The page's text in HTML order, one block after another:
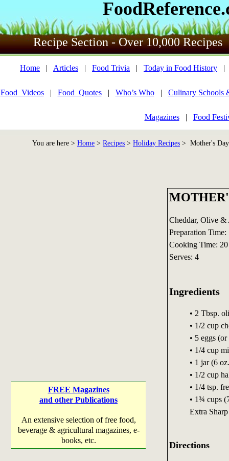
Recipe Section - Over 10,000 Recipes
Home | Articles | Food Trivia | Today in Food History
Food_Videos| Food_Quotes| Who’s Who| Culinary Schools
Magazines| Food
You are here > Home > Recipes > Holiday Recipes > Mother's
FREE Magazines
and other Publications
An extensive selection of free food,
beverage & agricultural magazines, e-
books, etc.
Cheddar, Olive &
Preparation Time:
Cooking Time:
Serves: 4
Ingredients
• 2 Tbsp.
• 1/2 cup
• 5 eggs
• 1/4 cup
• 1 jar (6
• 1/2 cup
• 1/4 tsp.
• 1¾ cups
Extra
Directions